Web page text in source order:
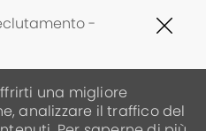
-
una migliore
analizzare il traffico del